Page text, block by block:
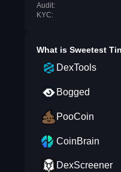
Audit:
KYC:
What is Sweetest
DexTools
Bogged
PooCoin
CoinBrain
DexScreener